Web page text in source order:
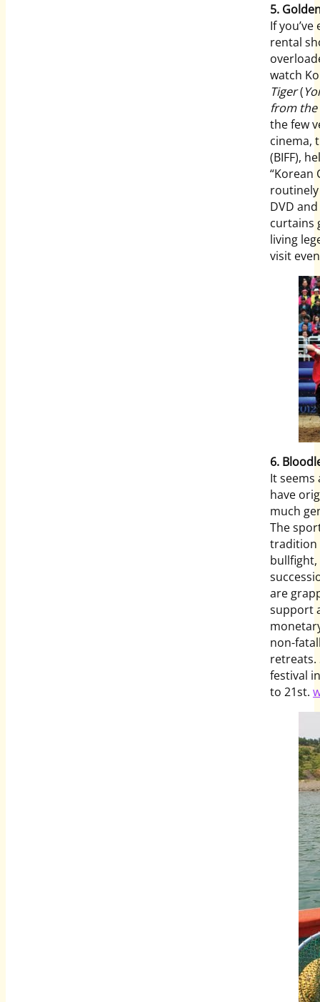
5.
If
rental
watch
Tiger(
from the
the few
cinema,
(BIFF),
“Korean
DVD
curtains
living
visit
6.
It
have
much
The
tradition
bullfight,
are
support
non-
retreats.
festival
to 21st.